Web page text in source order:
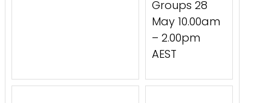
Groups 28
May 10.00am
– 2.00pm
AEST